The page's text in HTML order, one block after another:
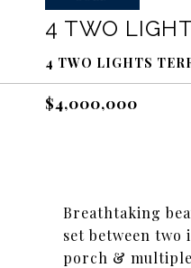
4 TWO
4 TWO LIGHTS
$4,000,000
Breathtaking
set between
porch &